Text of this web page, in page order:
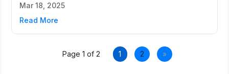
Mar 18, 2025
Read More
Page 1 of 2 1 2 »